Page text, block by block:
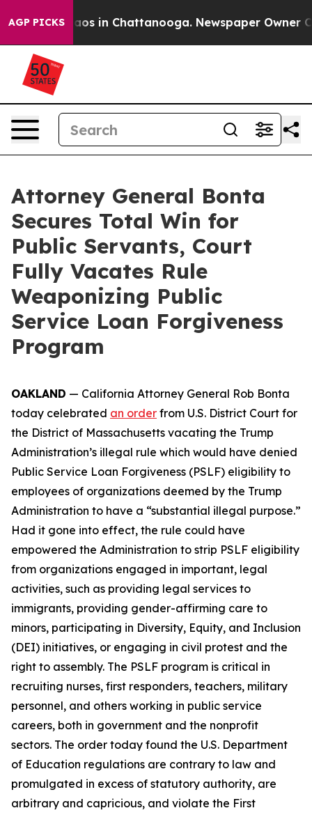
AGP PICKSChaos in Chattanooga. Newspaper Owner
Attorney General Bonta
Secures Total Win for
Public Servants, Court
Fully Vacates Rule
Weaponizing Public
Service Loan Forgiveness
Program
OAKLAND — California Attorney General Rob Bonta
today celebrated an order from U.S. District Court for
the District of Massachusetts vacating the Trump
Administration’s illegal rule which would have denied
Public Service Loan Forgiveness (PSLF) eligibility to
employees of organizations deemed by the Trump
Administration to have a “substantial illegal purpose.”
Had it gone into effect, the rule could have
empowered the Administration to strip PSLF eligibility
from organizations engaged in important, legal
activities, such as providing legal services to
immigrants, providing gender-affirming care to
minors, participating in Diversity, Equity, and Inclusion
(DEI) initiatives, or engaging in civil protest and the
right to assembly. The PSLF program is critical in
recruiting nurses, first responders, teachers, military
personnel, and others working in public service
careers, both in government and the nonprofit
sectors. The order today found the U.S. Department
of Education regulations are contrary to law and
promulgated in excess of statutory authority, are
arbitrary and capricious, and violate the First